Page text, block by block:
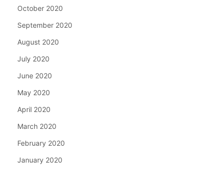
October 2020
September 2020
August 2020
July 2020
June 2020
May 2020
April 2020
March 2020
February 2020
January 2020